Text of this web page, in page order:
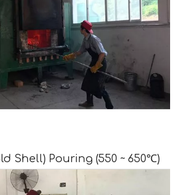
Shell) Pouring (550 ~ 650℃)